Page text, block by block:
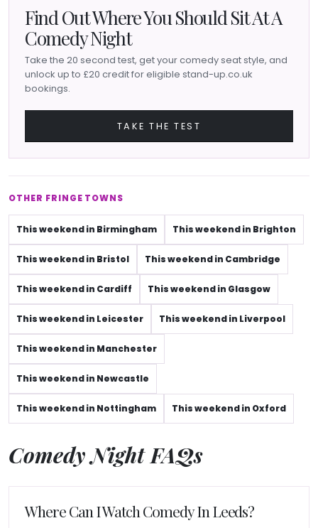
Find Out Where You Should Sit At A
Comedy Night
Take the 20 second test, get your comedy seat style, and
unlock up to £20 credit for eligible stand-up.co.uk
bookings.
TAKE THE TEST
OTHER FRINGE TOWNS
This weekend in Birmingham This weekend in Brighton
This weekend in Bristol This weekend in Cambridge
This weekend in Cardiff This weekend in Glasgow
This weekend in Leicester This weekend in Liverpool
This weekend in Manchester
This weekend in Newcastle
This weekend in Nottingham This weekend in Oxford
Comedy Night FAQs
Where Can I Watch Comedy In Leeds?